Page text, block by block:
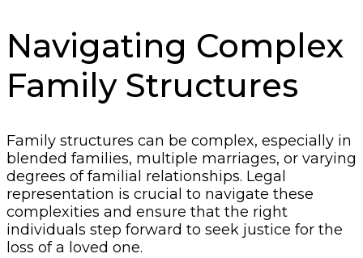
Navigating Complex
Family Structures
Family structures can be complex, especially in
blended families, multiple marriages, or varying
degrees of familial relationships. Legal
representation is crucial to navigate these
complexities and ensure that the right
individuals step forward to seek justice for the
loss of a loved one.